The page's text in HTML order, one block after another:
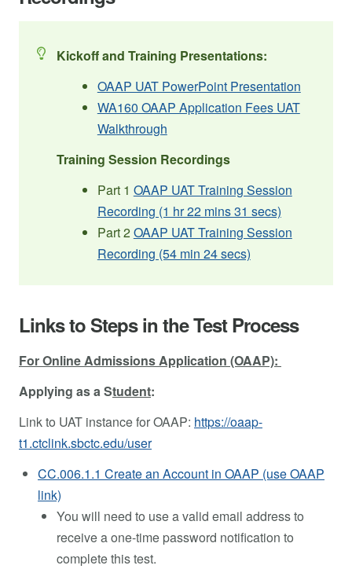
Kickoff and Training Presentations:
OAAP UAT PowerPoint Presentation
WA160 OAAP Application Fees UAT
Walkthrough
Training Session Recordings
Part 1 OAAP UAT Training Session
Recording (1 hr 22 mins 31 secs)
Part 2OAAP UAT Training Session
Recording (54 min 24 secs)
Links to Steps in the Test Process
For Online Admissions Application (OAAP):
Applying as a Student:
Link to UAT instance for OAAP: https://oaap-
t1.ctclink.sbctc.edu/user
CC.006.1.1 Create an Account in OAAP (use OAAP
link)
You will need to use a valid email address to
receive a one-time password notification to
complete this test.